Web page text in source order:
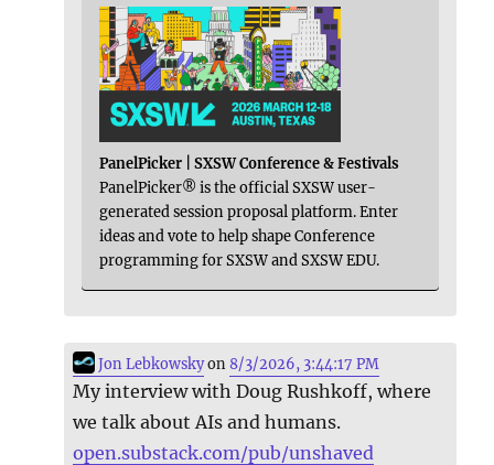
PanelPicker | SXSW Conference & Festivals
PanelPicker® is the official SXSW user-
generated session proposal platform. Enter
ideas and vote to help shape Conference
programming for SXSW and SXSW EDU.
Jon Lebkowskyon8/3/2026, 3:44:17 PM
My interview with Doug Rushkoff, where
we talk about AIs and humans.
open.substack.com/pub/unshaved